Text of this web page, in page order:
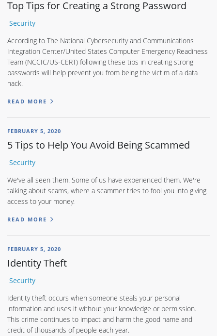
Top Tips for Creating a Strong Password
Security
According to The National Cybersecurity and Communications
Integration Center/United States Computer Emergency Readiness
Team (NCCIC/US-CERT) following these tips in creating strong
passwords will help prevent you from being the victim of a data
hack.
READ MORE
FEBRUARY 5, 2020
5 Tips to Help You Avoid Being Scammed
Security
We've all seen them. Some of us have experienced them. We're
talking about scams, where a scammer tries to fool you into giving
access to your money.
READ MORE
FEBRUARY 5, 2020
Identity Theft
Security
Identity theft occurs when someone steals your personal
information and uses it without your knowledge or permission.
This crime continues to impact and harm the good name and
credit of thousands of people each year.